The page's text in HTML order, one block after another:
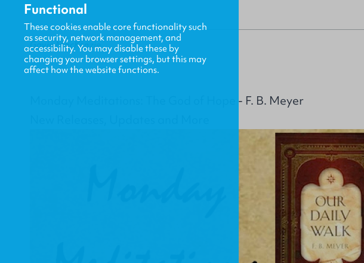
Gavin MacKenzie
Monday Meditations: The God of Hope - F. B. Meyer
Functional
These cookies enable core functionality such
as security, network management, and
accessibility. You may disable these by
changing your browser settings, but this may
affect how the website functions.